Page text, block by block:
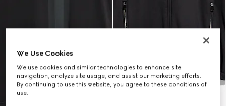
We Use Cookies
We use cookies and similar technologies to enhance site
navigation, analyze site usage, and assist our marketing efforts.
By continuing to use this website, you agree to these conditions of
use.